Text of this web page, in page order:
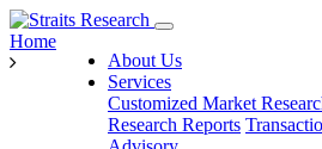
About Us
Services
Customized Market
Research Reports
Home